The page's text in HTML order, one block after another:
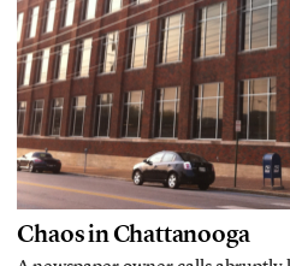
Chaos in Chattanooga